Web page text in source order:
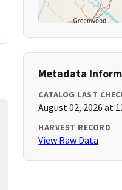
Metadata
CATALOG LAST
August 02, 2026 at
HARVEST RECORD
View Raw Data